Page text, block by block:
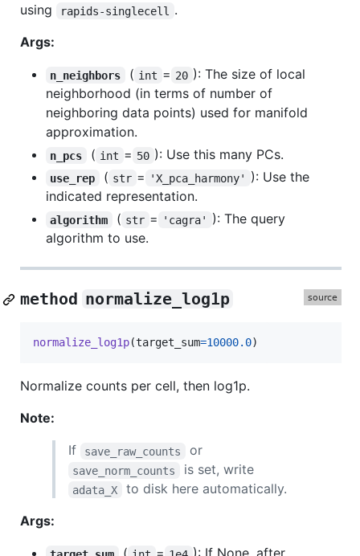
using
rapids-singlecell
.
Args:
n_neighbors ( int = 20 ): The size of local
neighborhood (in terms of number of
neighboring data points) used for manifold
approximation.
n_pcs ( int = 50 ): Use this many PCs.
use_rep ( str = 'X_pca_harmony'
): Use the
indicated representation.
algorithm ( str = 'cagra'
): The query
algorithm to use.
method normalize_log1p
normalize_log1p(target_sum=10000.0)
Normalize counts per cell, then log1p.
Note:
If
save_raw_counts or
save_norm_counts is set, write
adata_X
to disk here automatically.
Args: